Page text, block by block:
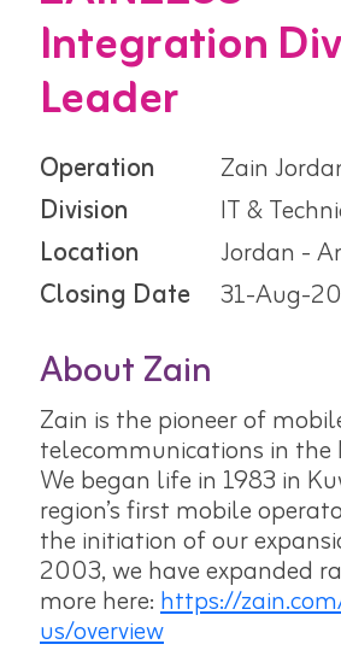
Integration
Leader
Operation
Zain
Division
IT &
Location
Jordan -
Closing Date
31-Aug-
About Zain
Zain is the pioneer of
telecommunications in the
We began life in 1983 in
region’s first mobile
the initiation of our
2003, we have expanded
more here:https://
us/overview